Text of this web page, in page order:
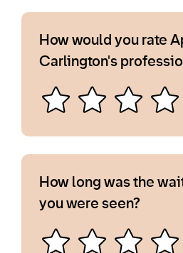
How would you rate
Carlington's
How long was the
you were seen?